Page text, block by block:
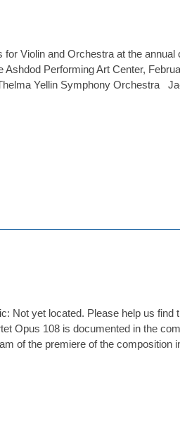
Violin and Orchestra at the annual
Performing Art Center,
Yellin Symphony Orchestra
Not yet located. Please help us find
Opus 108 is documented in the
of the premiere of the composition